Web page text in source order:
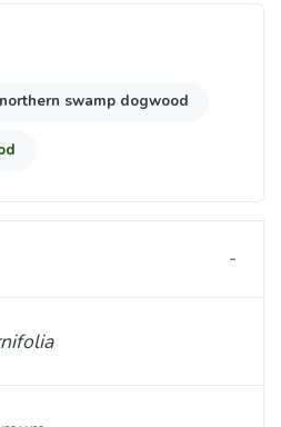
northern swamp dogwood